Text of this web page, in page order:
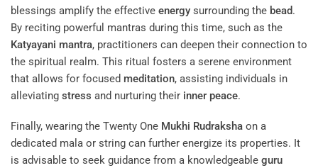
blessings amplify the effective energy surrounding the bead.
By reciting powerful mantras during this time, such as the
Katyayani mantra, practitioners can deepen their connection to
the spiritual realm. This ritual fosters a serene environment
that allows for focused meditation, assisting individuals in
alleviating stress and nurturing their inner peace.
Finally, wearing the Twenty One Mukhi Rudraksha on a
dedicated mala or string can further energize its properties. It
is advisable to seek guidance from a knowledgeable guru